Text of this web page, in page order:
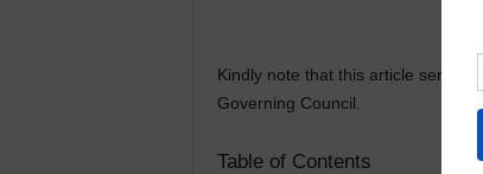
Kindly note that this article serves
Governing Council.
Table of Contents